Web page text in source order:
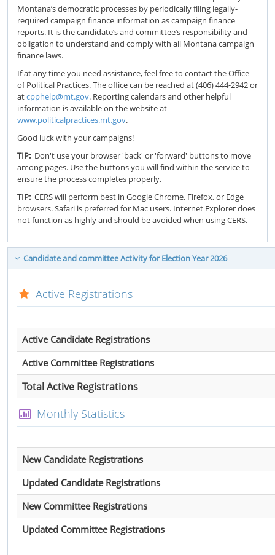
Montana’s democratic processes by periodically filing legally-
required campaign finance information as campaign finance
reports. It is the candidate’s and committee’s responsibility and
obligation to understand and comply with all Montana campaign
finance laws.
If at any time you need assistance, feel free to contact the Office
of Political Practices. The office can be reached at (406) 444-2942 or
atcpphelp@mt.gov. Reporting calendars and other helpful
information is available on the website at
www.politicalpractices.mt.gov.
Good luck with your campaigns!
TIP: Don't use your browser 'back' or 'forward' buttons to move
among pages. Use the buttons you will find within the service to
ensure the process completes properly.
TIP: CERS will perform best in Google Chrome, Firefox, or Edge
browsers. Safari is preferred for Mac users. Internet Explorer does
not function as highly and should be avoided when using CERS.
Candidate and committee Activity for Election Year 2026
Active Registrations
Active Candidate Registrations
Active Committee Registrations
Total Active Registrations
Monthly Statistics
New Candidate Registrations
Updated Candidate Registrations
New Committee Registrations
Updated Committee Registrations